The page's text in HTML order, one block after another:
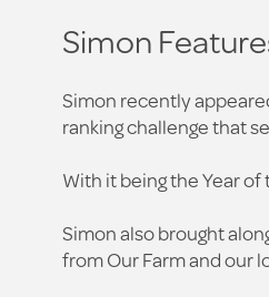
Simon
Simon recently
ranking challenge that
With it being the Year
Simon also brought
from Our Farm and our